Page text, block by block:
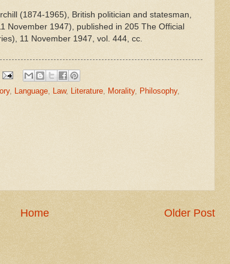
(1874-1965), British politician and statesman,
November 1947), published in 205 The Official
11 November 1947, vol. 444, cc.
, Language Law, Literature Morality, Philosophy,
Older Post
Home